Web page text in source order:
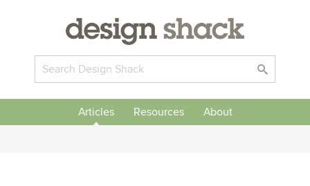
Articles Resources About